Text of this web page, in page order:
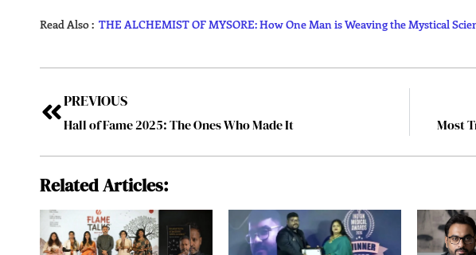
Read Also :THE ALCHEMIST OF MYSORE: How One Man is Weaving the Mystical
PREVIOUS
Hall of Fame 2025: The Ones Who Made It Most
Related Articles: